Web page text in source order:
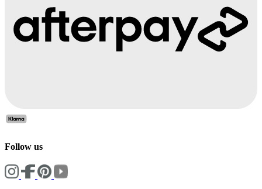
Follow us